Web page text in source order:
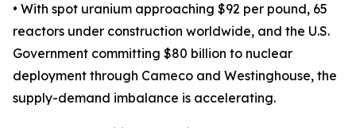
• With spot uranium approaching $92 per pound, 65
reactors under construction worldwide, and the U.S.
Government committing $80 billion to nuclear
deployment through Cameco and Westinghouse, the
supply-demand imbalance is accelerating.